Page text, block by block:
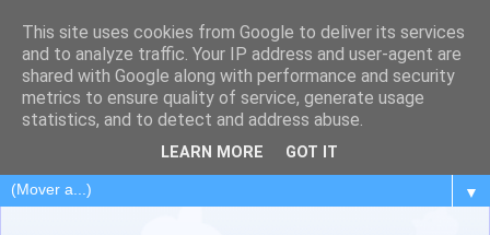
▼
This site uses cookies from Google to deliver its services
and to analyze traffic. Your IP address and user-agent are
shared with Google along with performance and security
metrics to ensure quality of service, generate usage
statistics, and to detect and address abuse.
LEARN MORE GOT IT